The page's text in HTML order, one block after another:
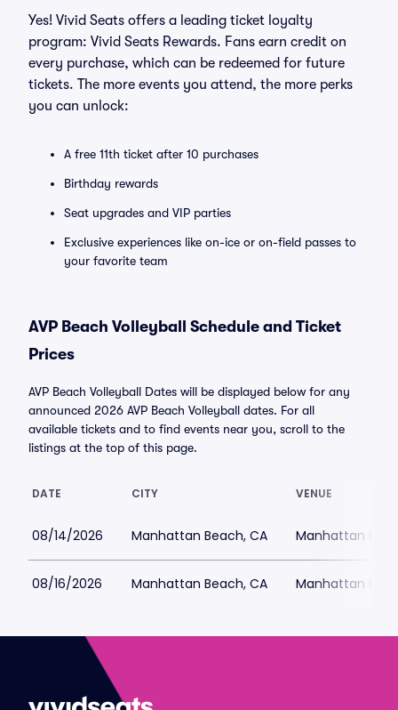
Yes! Vivid Seats offers a leading ticket loyalty
program: Vivid Seats Rewards. Fans earn credit on
every purchase, which can be redeemed for future
tickets. The more events you attend, the more perks
you can unlock:
A free 11th ticket after 10 purchases
Birthday rewards
Seat upgrades and VIP parties
Exclusive experiences like on-ice or on-field passes to
your favorite team
AVP Beach Volleyball Schedule and Ticket
Prices
AVP Beach Volleyball Dates will be displayed below for any
announced 2026 AVP Beach Volleyball dates. For all
available tickets and to find events near you, scroll to the
listings at the top of this page.
DATE CITY VENUE
08/14/2026 Manhattan Beach, CA Manhattan
08/16/2026 Manhattan Beach, CA Manhattan